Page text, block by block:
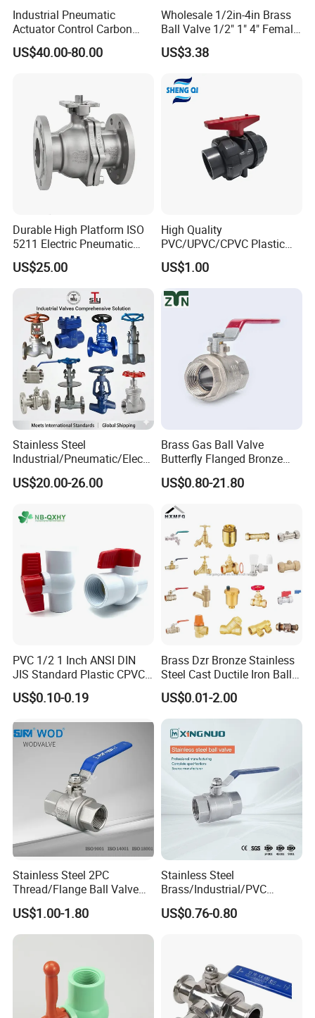
Industrial Pneumatic
Actuator Control Carbon
Steel / Wcb / SS304 / Ss
316 Stainless Steel Three
PTFE/Rptfe Seat
US$40.00-80.00
Wholesale 1/2in-4in Brass
Ball Valve 1/2" 1" 4" Female
Male Industrial Bronze
Valve Cw617n UL Lead Free
Stop/Check/Gate/Ball Valve
for Gas and Water
US$3.38
Durable High Platform ISO
5211 Electric Pneumatic
Ball Valve
US$25.00
High Quality
PVC/UPVC/CPVC Plastic
Union Ball Valve with
Flanged Connection Feature
US$1.00
Stainless Steel
Industrial/Pneumatic/Electri
c/Manul/General/Brass/Bal
l/Gate/Water/Check/Non-
trol/Butterfly Valve
US$20.00-26.00
Brass Gas Ball Valve
Butterfly Flanged Bronze
Water Mini Brass Ball Valve
Manufacturer
US$0.80-21.80
PVC 1/2 1 Inch ANSI DIN
JIS Standard Plastic CPVC
UPVC ODM OEM Sch40
Sch80 Butterfly Long
Thread Control Ball Valve
for Water Supply
US$0.10-0.19
Brass Dzr Bronze Stainless
Steel Cast Ductile Iron Ball
Mini Gas Bib Cock Bib Tap
Stop Globe Check Non-
Return Gate Angle Radiator
Float Strainer Air Vent Valve
US$0.01-2.00
Stainless Steel 2PC
Thread/Flange Ball Valve
with PTFE
US$1.00-1.80
Stainless Steel
Brass/Industrial/PVC
/Flange/Gas/Motorized/Flo
w Control Non-Retention
US$0.76-0.80